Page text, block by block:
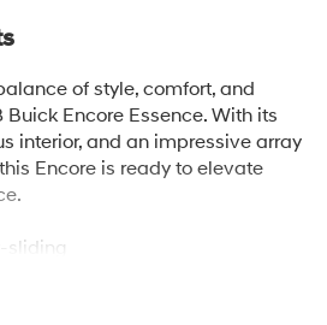
of style, comfort, and
Encore Essence. With its
interior, and an impressive array
Encore is ready to elevate
sliding
with SiriusXM satellite radio